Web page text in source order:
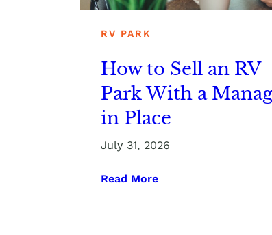
RV PARK
How to Sell an RV
Park With a
in Place
July 31, 2026
Read More